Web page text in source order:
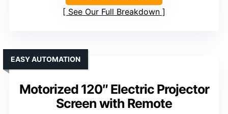
See Our Full Breakdown
Motorized 120″ Electric Projector
Screen with Remote
EASY AUTOMATION